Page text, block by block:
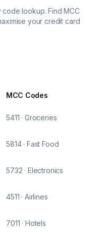
lookup. Find MCC
your credit card
MCC Codes
5411 · Groceries
5814 · Fast Food
5732 · Electronics
4511 · Airlines
7011 · Hotels